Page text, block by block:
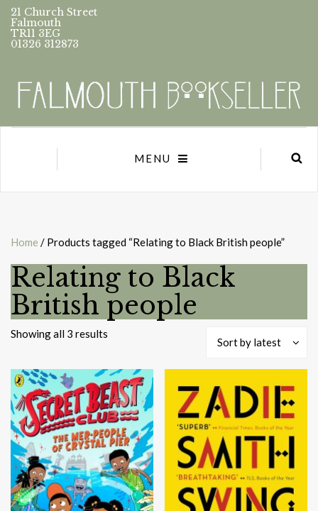
21 Church Street
Falmouth
TR11 3EG
01326 312873
MENU
Home / Products tagged “Relating to Black British people”
Relating to Black
British people
Showing all 3 results
Sort by latest